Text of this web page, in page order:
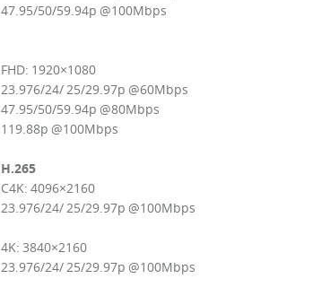
47.95/50/59.94p @100Mbps
FHD: 1920×1080
23.976/24/ 25/29.97p @60Mbps
47.95/50/59.94p @80Mbps
119.88p @100Mbps
H.265
C4K: 4096×2160
23.976/24/ 25/29.97p @100Mbps
4K: 3840×2160
23.976/24/ 25/29.97p @100Mbps